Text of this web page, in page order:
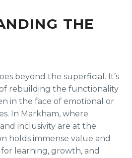
THE
beyond the superficial. It’s
rebuilding the functionality
in the face of emotional or
In Markham, where
inclusivity are at the
holds immense value and
learning, growth, and